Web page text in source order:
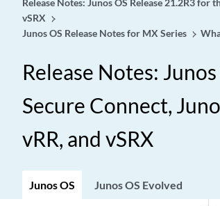
Release Notes: Junos OS Release 21.2R3 for
vSRX
Junos OS Release Notes for MX Series
Release Notes:
Secure Connect,
vRR, and vSRX
Junos OS Junos OS Evolved